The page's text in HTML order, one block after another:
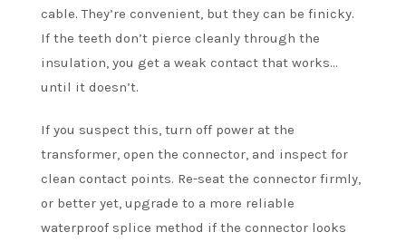
cable. They’re convenient, but they can be finicky.
If the teeth don’t pierce cleanly through the
insulation, you get a weak contact that works…
until it doesn’t.
If you suspect this, turn off power at the
transformer, open the connector, and inspect for
clean contact points. Re-seat the connector firmly,
or better yet, upgrade to a more reliable
waterproof splice method if the connector looks